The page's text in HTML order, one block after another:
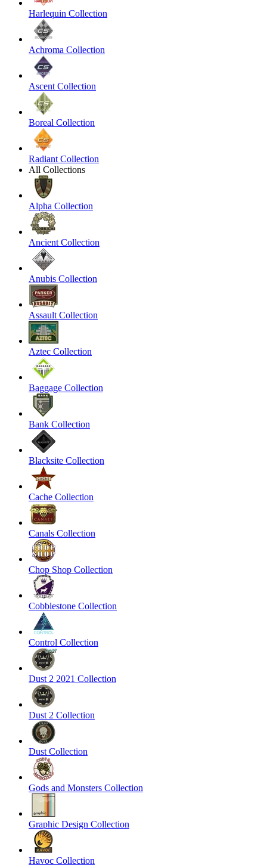
Harlequin Collection
Achroma Collection
Ascent Collection
Boreal Collection
Radiant Collection
All Collections
Alpha Collection
Ancient Collection
Anubis Collection
Assault Collection
Aztec Collection
Baggage Collection
Bank Collection
Blacksite Collection
Cache Collection
Canals Collection
Chop Shop Collection
Cobblestone Collection
Control Collection
Dust 2 2021 Collection
Dust 2 Collection
Dust Collection
Gods and Monsters Collection
Graphic Design Collection
Havoc Collection